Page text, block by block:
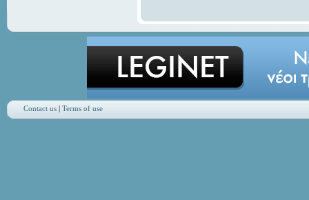
Contact us| Terms of use